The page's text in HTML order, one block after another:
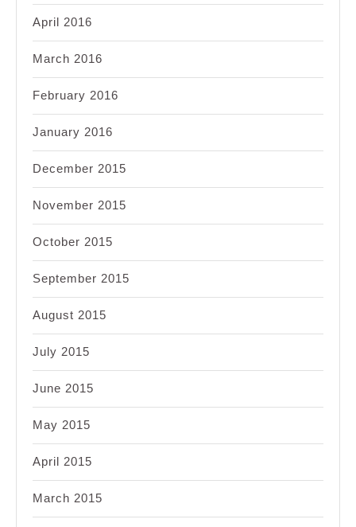
April 2016
March 2016
February 2016
January 2016
December 2015
November 2015
October 2015
September 2015
August 2015
July 2015
June 2015
May 2015
April 2015
March 2015